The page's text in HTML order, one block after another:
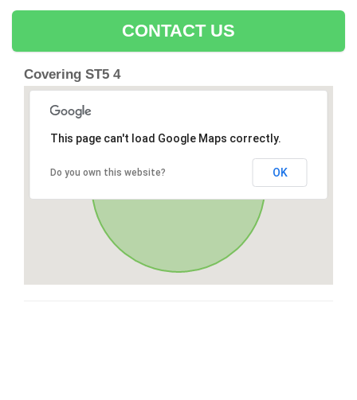
CONTACT US
Covering ST5 4
This page can't load Google Maps correctly.
Do you own this website? OK